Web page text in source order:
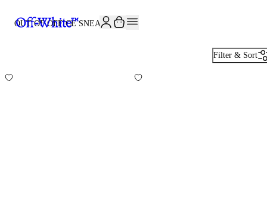
OUT OF OFFICE SNEAKERS20
Filter & Sort